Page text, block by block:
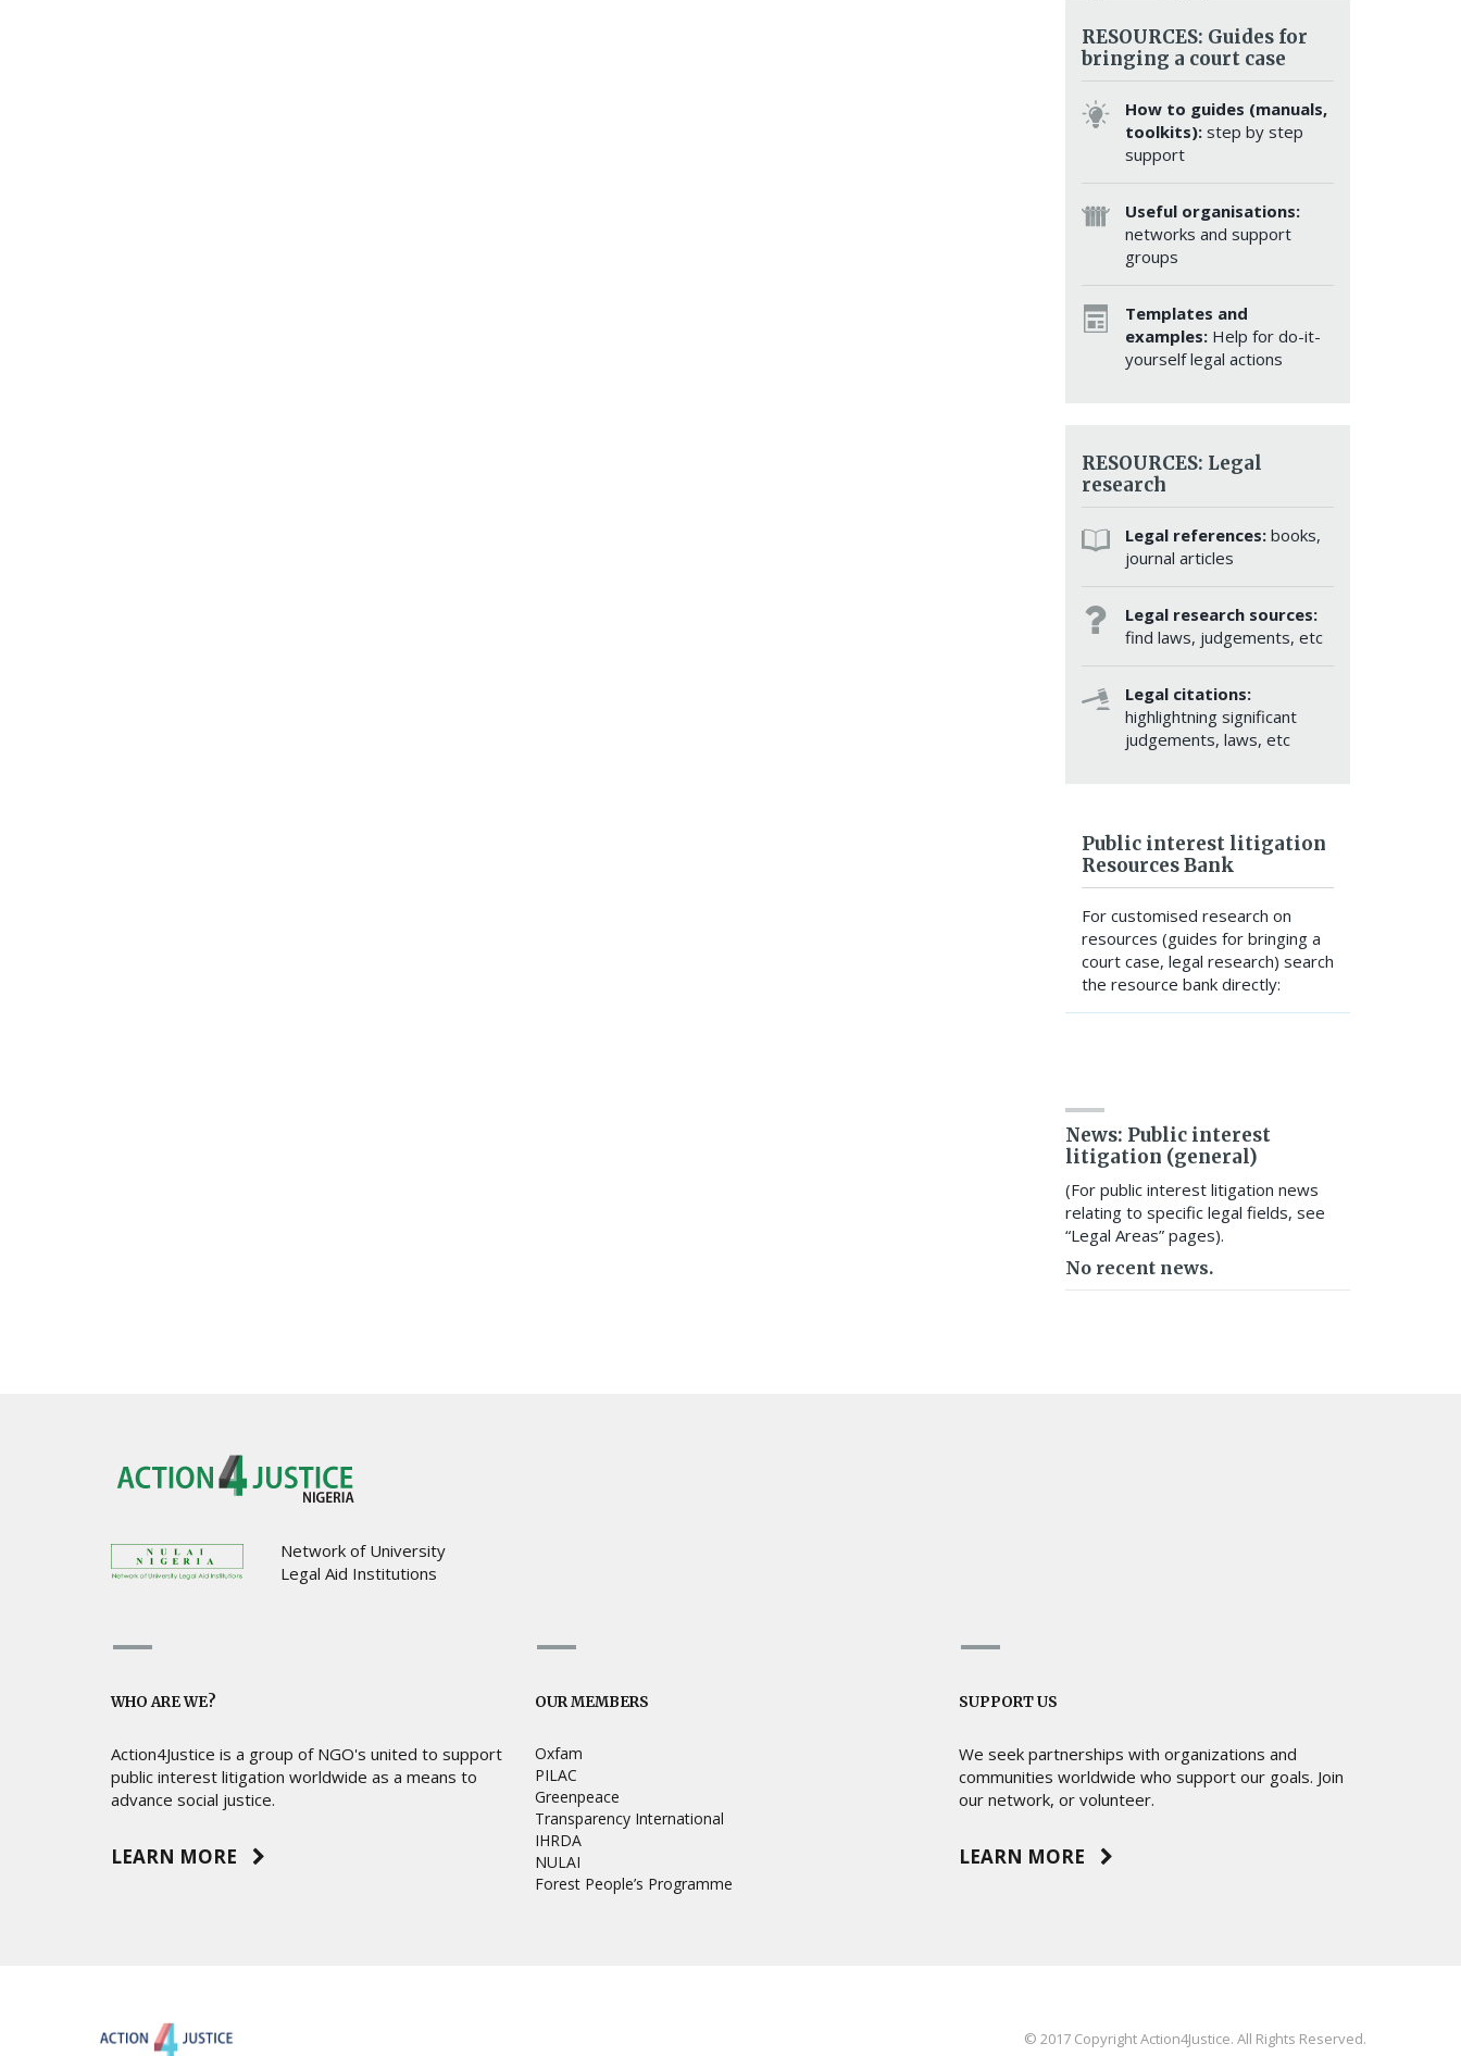
RESOURCES: Guides for
bringing a court case
How to guides (manuals,
toolkits): step by step
support
Useful organisations:
networks and support
groups
Templates and
examples: Help for do-it-
yourself legal actions
RESOURCES: Legal
research
Legal references: books,
journal articles
Legal research sources:
find laws, judgements, etc
Legal citations:
highlightning significant
judgements, laws, etc
Public interest litigation
Resources Bank
For customised research on
resources (guides for bringing a
court case, legal research) search
the resource bank directly:
News: Public interest
litigation (general)
(For public interest litigation news
relating to specific legal fields, see
“Legal Areas” pages).
No recent news.
Network of University
Legal Aid Institutions
WHO ARE WE?
Action4Justice is a group of NGO's united to support
public interest litigation worldwide as a means to
advance social justice.
LEARN MORE
OUR MEMBERS
Oxfam
PILAC
Greenpeace
Transparency International
IHRDA
NULAI
Forest People’s Programme
SUPPORT US
We seek partnerships with organizations and
communities worldwide who support our goals. Join
our network, or volunteer.
LEARN MORE
© 2017 Copyright Action4Justice. All Rights Reserved.